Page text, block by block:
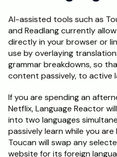
AI-assisted tools such as
and Readlang currently
directly in your browser or
use by overlaying
grammar breakdowns, so
content passively, to active
If you are spending an
Netflix, Language Reactor
into two languages
passively learn while you
Toucan will swap any
website for its foreign